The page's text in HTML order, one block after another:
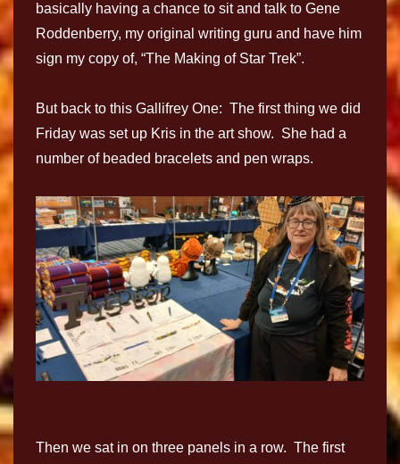
basically having a chance to sit and talk to Gene
Roddenberry, my original writing guru and have him
sign my copy of, “The Making of Star Trek”.
But back to this Gallifrey One: The first thing we did
Friday was set up Kris in the art show. She had a
number of beaded bracelets and pen wraps.
Then we sat in on three panels in a row. The first